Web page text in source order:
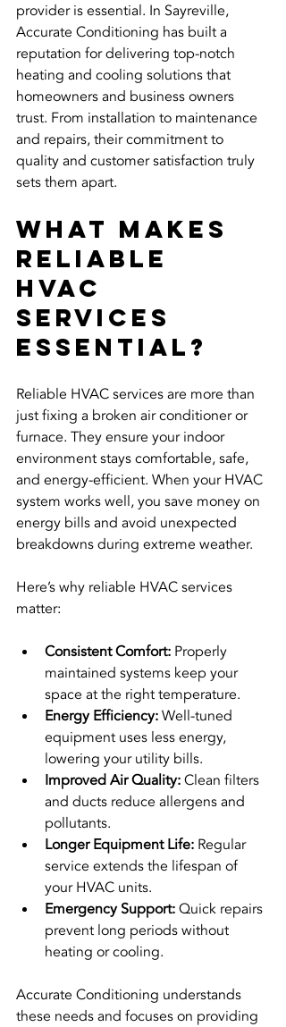
provider is essential. In Sayreville,
Accurate Conditioning has built a
reputation for delivering top-notch
heating and cooling solutions that
homeowners and business owners
trust. From installation to maintenance
and repairs, their commitment to
quality and customer satisfaction truly
sets them apart.
What Makes
Reliable
HVAC
Services
Essential?
Reliable HVAC services are more than
just fixing a broken air conditioner or
furnace. They ensure your indoor
environment stays comfortable, safe,
and energy-efficient. When your HVAC
system works well, you save money on
energy bills and avoid unexpected
breakdowns during extreme weather.
Here’s why reliable HVAC services
matter:
Consistent Comfort: Properly
maintained systems keep your
space at the right temperature.
Energy Efficiency: Well-tuned
equipment uses less energy,
lowering your utility bills.
Improved Air Quality: Clean filters
and ducts reduce allergens and
pollutants.
Longer Equipment Life: Regular
service extends the lifespan of
your HVAC units.
Emergency Support: Quick repairs
prevent long periods without
heating or cooling.
Accurate Conditioning understands
these needs and focuses on providing